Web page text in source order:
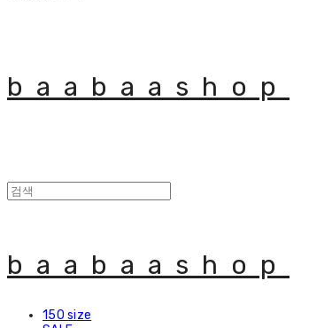
baabaashop
baabaashop
150 size